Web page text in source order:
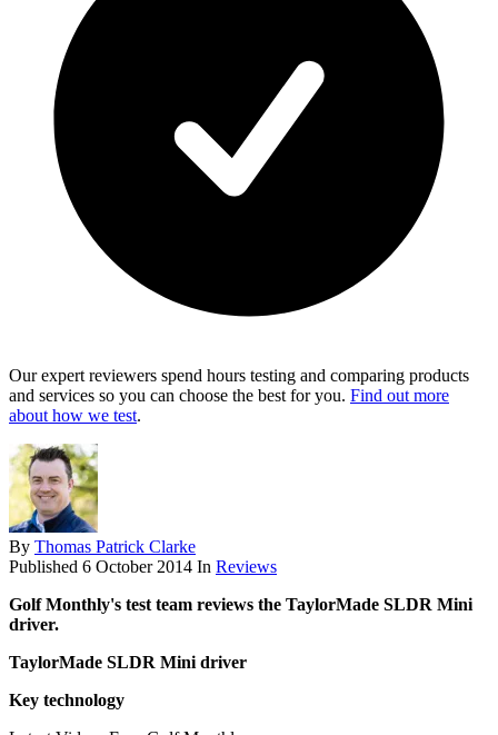
Our expert reviewers spend hours testing and comparing products
and services so you can choose the best for you. Find out more
about how we test.
By Thomas Patrick Clarke
Published 6 October 2014 In Reviews
Golf Monthly's test team reviews the TaylorMade SLDR Mini
driver.
TaylorMade SLDR Mini driver
Key technology